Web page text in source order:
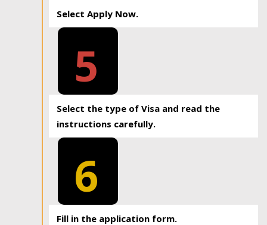
Select Apply Now.
5
Select the type of Visa and read the
instructions carefully.
6
Fill in the application form.